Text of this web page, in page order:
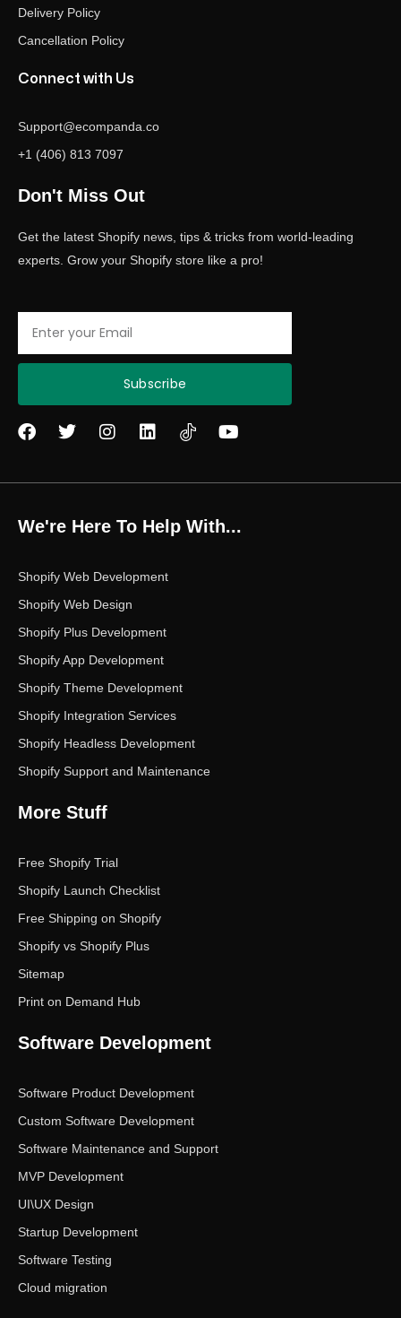
Delivery Policy
Cancellation Policy
Connect with Us
Support@ecompanda.co
+1 (406) 813 7097
Don't Miss Out
Get the latest Shopify news, tips & tricks from world-leading
experts. Grow your Shopify store like a pro!
Subscribe
F
e
o
o
T
t
e
r
I
t
g
r
m
L
k
d
i
Y
t
e
We're Here To Help With...
Shopify Web Development
Shopify Web Design
Shopify Plus Development
Shopify App Development
Shopify Theme Development
Shopify Integration Services
Shopify Headless Development
Shopify Support and Maintenance
More Stuff
Free Shopify Trial
Shopify Launch Checklist
Free Shipping on Shopify
Shopify vs Shopify Plus
Sitemap
Print on Demand Hub
Software Development
Software Product Development
Custom Software Development
Software Maintenance and Support
MVP Development
UI\UX Design
Startup Development
Software Testing
Cloud migration